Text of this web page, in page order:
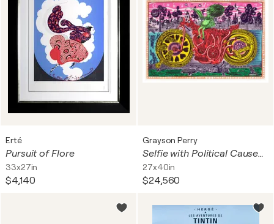
Erté
Pursuit of Flore
33x27in
$4,140
Grayson Perry
Selfie with Political Causes (Etching)
27x40in
$24,560